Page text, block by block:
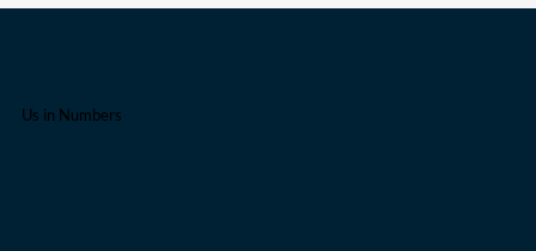
Us in Numbers